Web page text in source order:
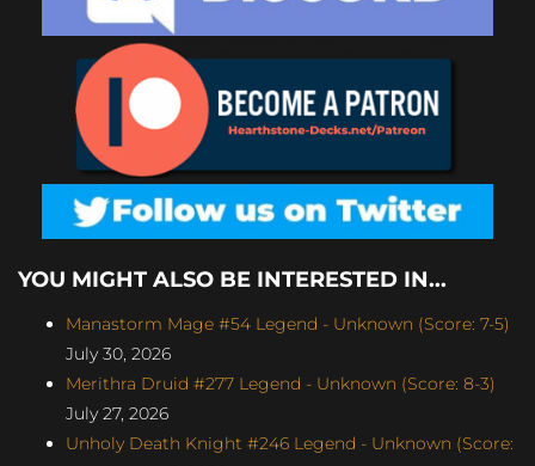
YOU MIGHT ALSO BE INTERESTED IN...
Manastorm Mage #54 Legend - Unknown (Score: 7-5)
July 30, 2026
Merithra Druid #277 Legend - Unknown (Score: 8-3)
July 27, 2026
Unholy Death Knight #246 Legend - Unknown (Score: